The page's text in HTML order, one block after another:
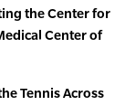
the Center for
Center of
Tennis Across